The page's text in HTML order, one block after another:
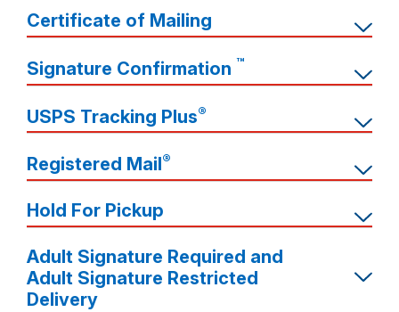
Certificate of Mailing
Signature Confirmation ™
USPS Tracking Plus®
Registered Mail®
Hold For Pickup
Adult Signature Required and
Adult Signature Restricted
Delivery